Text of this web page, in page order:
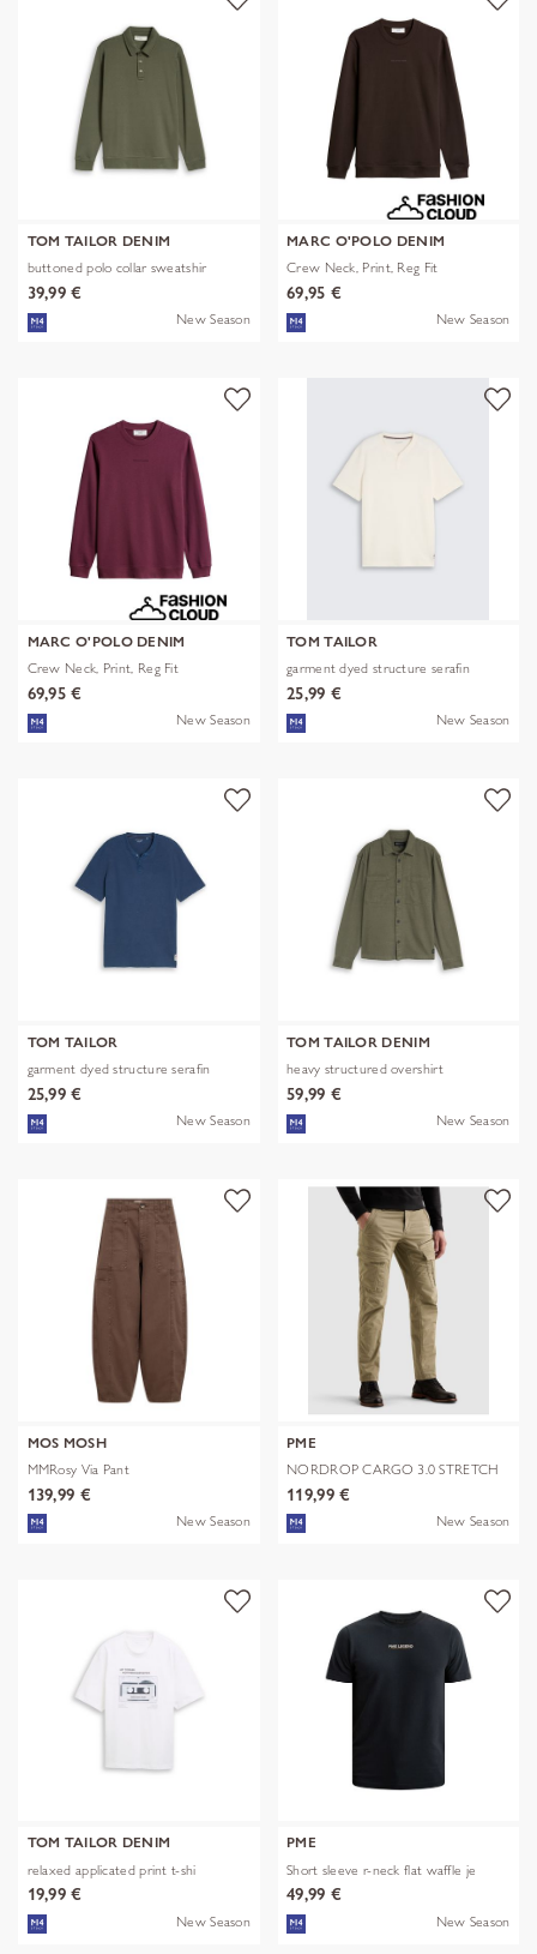
TOM TAILOR DENIM
buttoned polo collar sweatshir
39,99 €
New Season
MARC O'POLO DENIM
Crew Neck, Print, Reg Fit
69,95 €
New Season
MARC O'POLO DENIM
Crew Neck, Print, Reg Fit
69,95 €
New Season
TOM TAILOR
garment dyed structure serafin
25,99 €
New Season
TOM TAILOR
garment dyed structure serafin
25,99 €
New Season
TOM TAILOR DENIM
heavy structured overshirt
59,99 €
New Season
MOS MOSH
MMRosy Via Pant
139,99 €
New Season
PME
NORDROP CARGO 3.0 STRETCH
TWILL
119,99 €
New Season
TOM TAILOR DENIM
relaxed applicated print t-shi
19,99 €
New Season
PME
Short sleeve r-neck flat waffle je
49,99 €
New Season